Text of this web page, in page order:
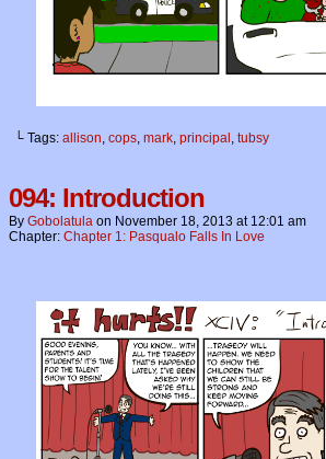
└ Tags: allison, cops, mark, principal , tubsy
094: Introduction
By Gobolatula on November 18, 2013 at 12:01 am
Chapter: Chapter 1: Pasqualo Falls In Love